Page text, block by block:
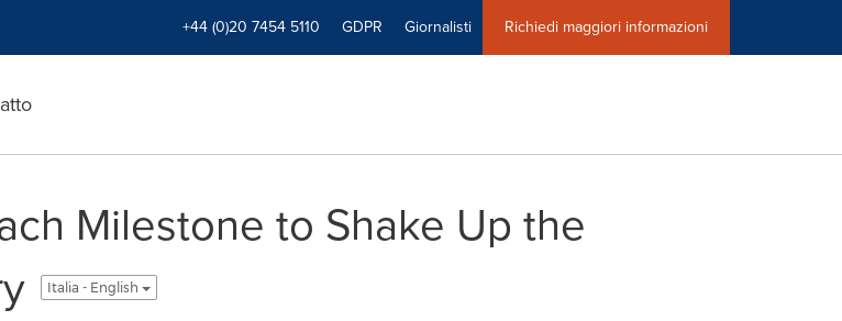
+44 (0)20 7454 5110 GDPR Giornalisti Richiedi maggiori informazioni
Milestone to Shake Up the
Italia - English